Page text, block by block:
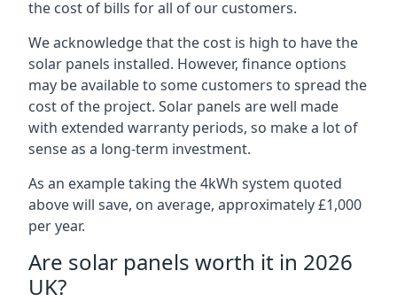
the cost of bills for all of our customers.
We acknowledge that the cost is high to have the
solar panels installed. However, finance options
may be available to some customers to spread the
cost of the project. Solar panels are well made
with extended warranty periods, so make a lot of
sense as a long-term investment.
As an example taking the 4kWh system quoted
above will save, on average, approximately £1,000
per year.
Are solar panels worth it in 2026
UK?